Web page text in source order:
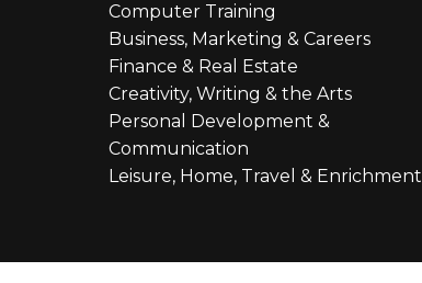
Computer Training
Business, Marketing & Careers
Finance & Real Estate
Creativity, Writing & the Arts
Personal Development &
Communication
Leisure, Home, Travel & Enrichment